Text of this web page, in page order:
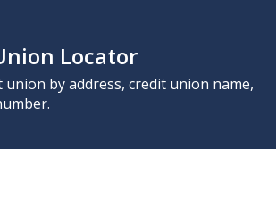
Locator
union by address, credit union name,